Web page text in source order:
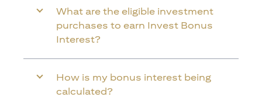
What are the eligible investment
purchases to earn Invest Bonus
Interest?
How is my bonus interest being
calculated?